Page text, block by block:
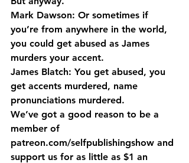
Mark Dawson: Or sometimes if
you’re from anywhere in the world,
you could get abused as James
murders your accent.
James Blatch: You get abused, you
get accents murdered, name
pronunciations murdered.
We’ve got a good reason to be a
member of
patreon.com/selfpublishingshow and
support us for as little as $1 an